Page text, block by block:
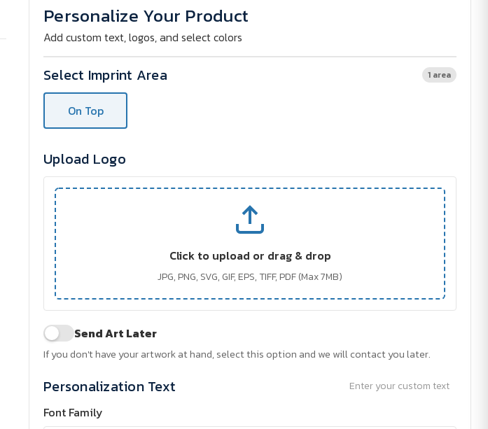
100
Box
100
g
in
Box
Personalize Your Product
Add custom text, logos, and select colors
Select Imprint Area 1 area
On Top
Upload Logo
Click to upload or drag & drop
JPG, PNG, SVG, GIF, EPS, TIFF, PDF (Max 7MB)
Send Art Later
If you don't have your artwork at hand, select this option and we will contact you later.
Personalization Text Enter your custom text
Font Family